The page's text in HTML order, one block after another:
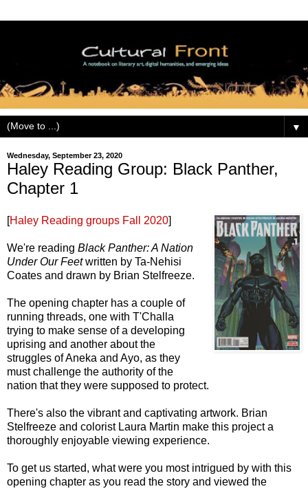
▼
Wednesday, September 23, 2020
Haley Reading Group: Black Panther,
Chapter 1
[Haley Reading groups Fall 2020]
We're reading Black Panther: A Nation
Under Our Feetwritten by Ta-Nehisi
Coates and drawn by Brian Stelfreeze.
The opening chapter has a couple of
running threads, one with T'Challa
trying to make sense of a developing
uprising and another about the
struggles of Aneka and Ayo, as they
must challenge the authority of the
nation that they were supposed to protect.
There's also the vibrant and captivating artwork. Brian
Stelfreeze and colorist Laura Martin make this project a
thoroughly enjoyable viewing experience.
To get us started, what were you most intrigued by with this
opening chapter as you read the story and viewed the